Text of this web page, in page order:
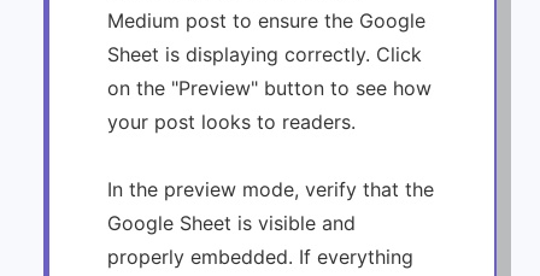
Medium post to ensure the Google
Sheet is displaying correctly. Click
on the "Preview" button to see how
your post looks to readers.
In the preview mode, verify that the
Google Sheet is visible and
properly embedded. If everything